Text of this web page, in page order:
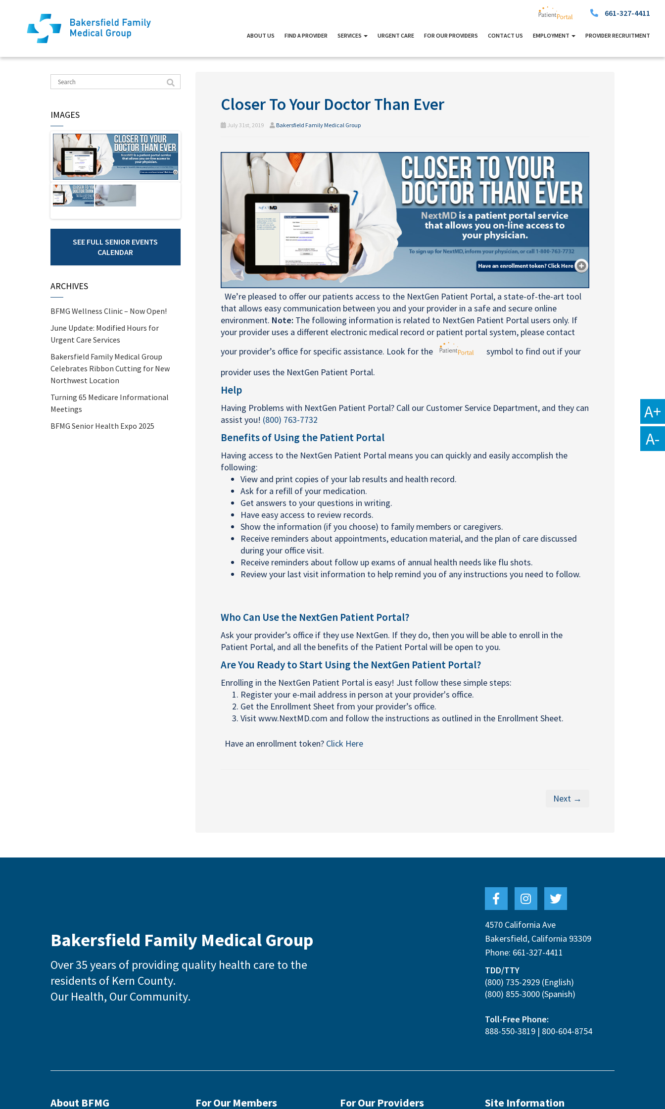
661-327-4411
ABOUT US FIND A PROVIDER SERVICES URGENT CARE FOR OUR PROVIDERS CONTACT US EMPLOYMENT PROVIDER RECRUITMENT
Closer To Your Doctor Than Ever
July 31st, 2019 Bakersfield Family Medical Group
We’re pleased to offer our patients access to the NextGen Patient Portal, a state-of-the-art tool
that allows easy communication between you and your provider in a safe and secure online
environment. Note: The following information is related to NextGen Patient Portal users only. If
your provider uses a different electronic medical record or patient portal system, please contact
your provider’s office for specific assistance. Look for the
symbol to find out if your
provider uses the NextGen Patient Portal.
Help
Having Problems with NextGen Patient Portal? Call our Customer Service Department, and they can
assist you! (800) 763-7732
Benefits of Using the Patient Portal
Having access to the NextGen Patient Portal means you can quickly and easily accomplish the
following:
View and print copies of your lab results and health record.
Ask for a refill of your medication.
Get answers to your questions in writing.
Have easy access to review records.
Show the information (if you choose) to family members or caregivers.
Receive reminders about appointments, education material, and the plan of care discussed
during your office visit.
Receive reminders about follow up exams of annual health needs like flu shots.
Review your last visit information to help remind you of any instructions you need to follow.
Who Can Use the NextGen Patient Portal?
Ask your provider’s office if they use NextGen. If they do, then you will be able to enroll in the
Patient Portal, and all the benefits of the Patient Portal will be open to you.
Are You Ready to Start Using the NextGen Patient Portal?
Enrolling in the NextGen Patient Portal is easy! Just follow these simple steps:
Register your e-mail address in person at your provider's office.
Get the Enrollment Sheet from your provider’s office.
Visit www.NextMD.com and follow the instructions as outlined in the Enrollment Sheet.
Have an enrollment token? Click Here
Next →
IMAGES
SEE FULL SENIOR EVENTS
CALENDAR
ARCHIVES
BFMG Wellness Clinic – Now Open!
June Update: Modified Hours for
Urgent Care Services
Bakersfield Family Medical Group
Celebrates Ribbon Cutting for New
Northwest Location
Turning 65 Medicare Informational
Meetings
BFMG Senior Health Expo 2025
Bakersfield Family Medical Group
Over 35 years of providing quality health care to the
residents of Kern County.
Our Health, Our Community.
4570 California Ave
Bakersfield, California 93309
Phone: 661-327-4411
TDD/TTY
(800) 735-2929(English)
(800) 855-3000(Spanish)
Toll-Free Phone:
888-550-3819| 800-604-8754
About BFMG For Our Members For Our Providers Site Information
A+
A-